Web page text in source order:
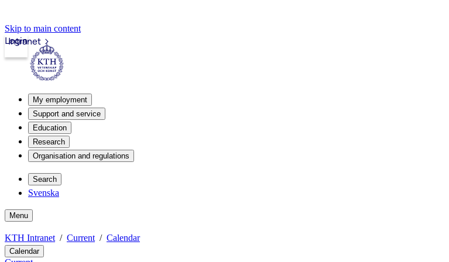
Skip to main content
Intranet
Login
My employment
Support and service
Education
Research
Organisation and regulations
Search
Svenska
Menu
KTH Intranet Current Calendar
Calendar